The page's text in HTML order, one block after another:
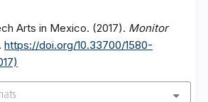
Arts in Mexico. (2017). Monitor
https://doi.org/10.33700/1580-